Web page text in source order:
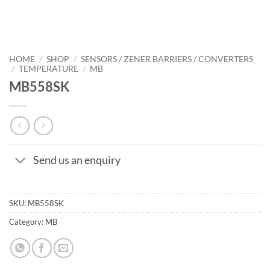
HOME / SHOP / SENSORS / ZENER BARRIERS / CONVERTERS
/ TEMPERATURE / MB
MB558SK
Send us an enquiry
SKU: MB558SK
Category: MB